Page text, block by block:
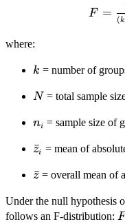
F =
F = (k
where:
k
k = number of
N
N= total sample
n_i
ni = sample size of
\bar{z}_i
z
ˉi = mean of
\bar{z}
z
ˉ = overall mean of
Under the null hypothesis
follows an F-distribution: F
F